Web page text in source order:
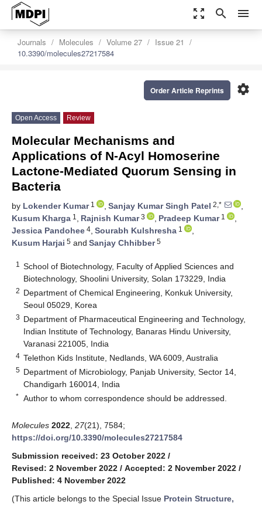
zoom_out_map search menu
Journals Molecules Volume 27
Issue 21
10.3390/molecules27217584
settings
Order Article Reprints
Open Access Review
Molecular Mechanisms and
Applications of N-Acyl Homoserine
Lactone-Mediated Quorum Sensing in
Bacteria
by Lokender Kumar1 , Sanjay Kumar Singh Patel 2,*
,
Kusum Kharga 1 , Rajnish Kumar3 , Pradeep Kumar1
,
Jessica Pandohee 4, Sourabh Kulshresha 1
,
Kusum Harjai 5 and Sanjay Chhibber5
1
School of Biotechnology, Faculty of Applied Sciences and
Biotechnology, Shoolini University, Solan 173229, India
2 Department of Chemical Engineering, Konkuk University,
Seoul 05029, Korea
3 Department of Pharmaceutical Engineering and Technology,
Indian Institute of Technology, Banaras Hindu University,
Varanasi 221005, India
4 Telethon Kids Institute, Nedlands, WA 6009, Australia
5 Department of Microbiology, Panjab University, Sector 14,
Chandigarh 160014, India
* Author to whom correspondence should be addressed.
Molecules 2022 27(21), 7584;
https://doi.org/10.3390/molecules27217584
Submission received: 23 October 2022 /
Revised: 2 November 2022 / Accepted: 2 November 2022 /
Published: 4 November 2022
(This article belongs to the Special Issue Protein Structure,